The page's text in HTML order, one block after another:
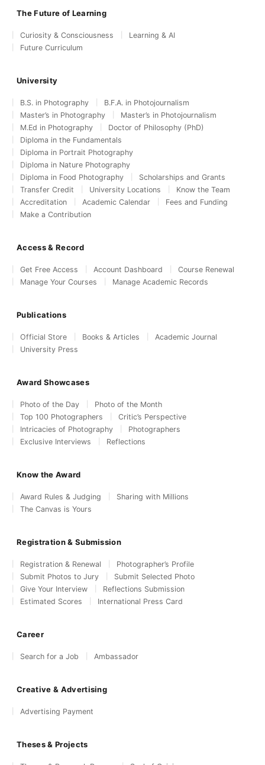
The Future of Learning
Curiosity & Consciousness
Learning & AI
Future Curriculum
University
B.S. in Photography
B.F.A. in Photojournalism
Master’s in Photography
Master’s in Photojournalism
M.Ed in Photography
Doctor of Philosophy (PhD)
Diploma in the Fundamentals
Diploma in Portrait Photography
Diploma in Nature Photography
Diploma in Food Photography
Scholarships and Grants
Transfer Credit
University Locations
Know the Team
Accreditation
Academic Calendar
Fees and Funding
Make a Contribution
Access & Record
Get Free Access Account Dashboard
Course Renewal
Manage Your Courses
Manage Academic Records
Publications
Official Store Books & Articles
Academic Journal
University Press
Award Showcases
Photo of the Day
Photo of the Month
Top 100 Photographers
Critic’s Perspective
Intricacies of Photography
Photographers
Exclusive Interviews
Reflections
Know the Award
Award Rules & Judging
Sharing with Millions
The Canvas is Yours
Registration & Submission
Registration & Renewal
Photographer’s Profile
Submit Photos to Jury
Submit Selected Photo
Give Your Interview
Reflections Submission
Estimated Scores
International Press Card
Career
Search for a Job Ambassador
Creative & Advertising
Advertising Payment
Theses & Projects